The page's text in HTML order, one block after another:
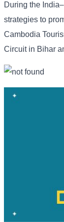
During the
strategies to
Cambodia
Circuit in Bihar